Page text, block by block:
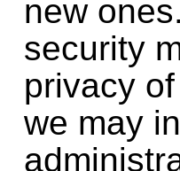
new
security
privacy
we may